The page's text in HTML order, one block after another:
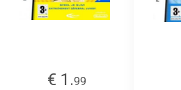
€ 1.99